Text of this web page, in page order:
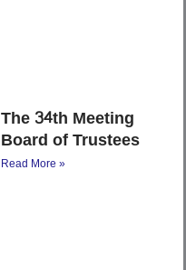
The 34th Meeting
Board of Trustees
Read More »